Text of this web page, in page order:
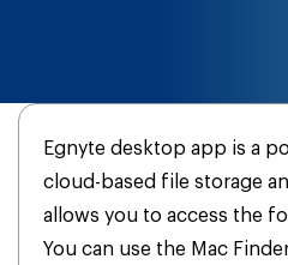
Egnyte desktop app is a
cloud-based file storage
allows you to access the
You can use the Mac